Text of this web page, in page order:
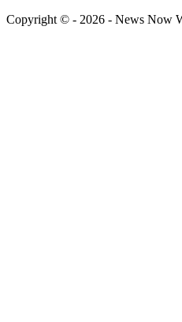
Copyright © - 2026 - News Now